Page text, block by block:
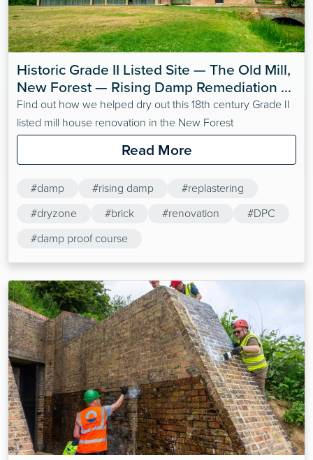
Historic Grade II Listed Site — The Old Mill,
New Forest — Rising Damp Remediation
with Dryzone
Find out how we helped dry out this 18th century Grade II
listed mill house renovation in the New Forest
Read More
#damp #rising damp
#replastering
#dryzone
#brick #renovation
#DPC
#damp proof course